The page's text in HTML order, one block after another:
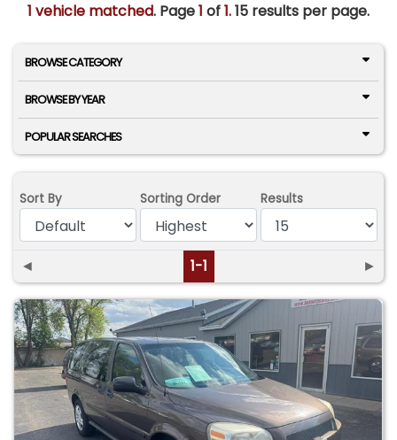
1 vehicle matched. Page1 of1.15 results per page.
BROWSE CATEGORY
BROWSE BY YEAR
POPULAR SEARCHES
Sort By Sorting Order Results
◄ 1-1 ►